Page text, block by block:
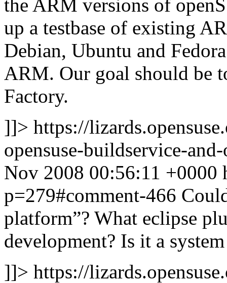
the ARM versions of
up a testbase of existing
Debian, Ubuntu and
ARM. Our goal should be
Factory.
]]> https://
opensuse-buildservice-
Nov 2008 00:56:11 +0000
p=279#comment-466
platform”? What eclipse
development? Is it a
]]> https://